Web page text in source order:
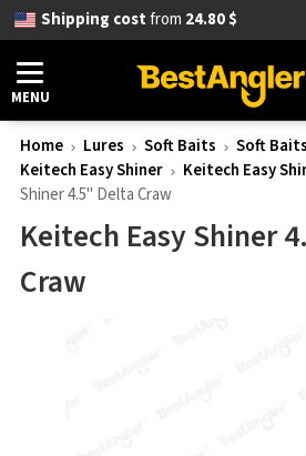
Shipping costfrom 24.80 $
MENU
Home Lures Soft Baits
Soft
Keitech Easy Shiner
Keitech Easy
Shiner 4.5" Delta Craw
Keitech Easy Shiner
Craw